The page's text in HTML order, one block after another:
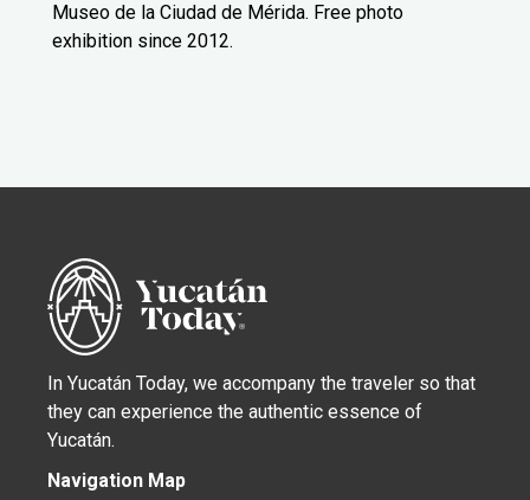
Museo de la Ciudad de Mérida. Free photo
exhibition since 2012.
In Yucatán Today, we accompany the traveler so that
they can experience the authentic essence of
Yucatán.
Navigation Map